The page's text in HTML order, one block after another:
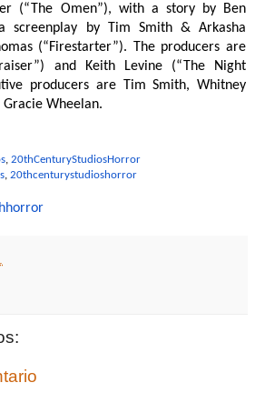
(“The Omen”), with a story by Ben
screenplay by Tim Smith & Arkasha
(“Firestarter”). The producers are
and Keith Levine (“The Night
producers are Tim Smith, Whitney
Gracie Wheelan.
, 20thCenturyStudiosHorror
, 20thcenturystudioshorror
r